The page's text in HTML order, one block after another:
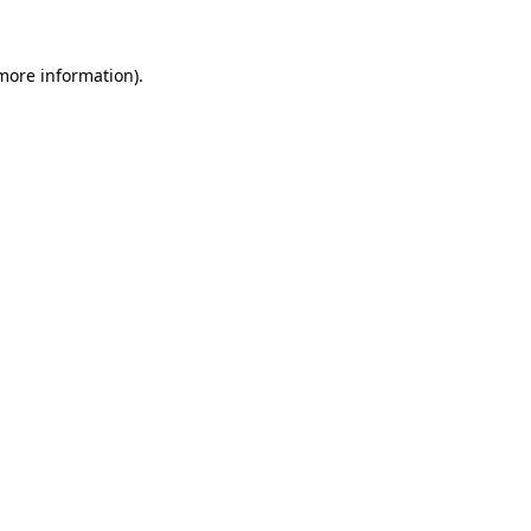
information).